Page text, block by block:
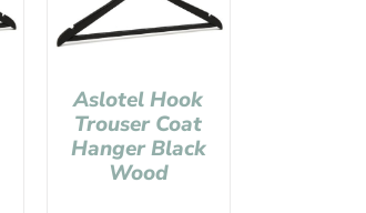
Aslotel Hook
Trouser Coat
Hanger Black
Wood